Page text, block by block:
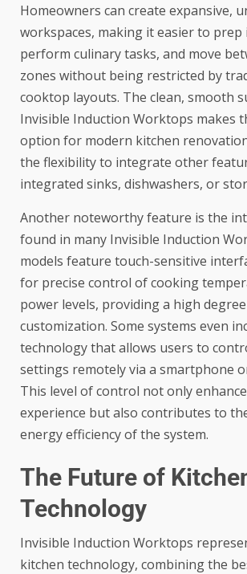
Homeowners can create expansive,
workspaces, making it easier to prep
perform culinary tasks, and move
zones without being restricted by
cooktop layouts. The clean, smooth
Invisible Induction Worktops makes
option for modern kitchen
the flexibility to integrate other
integrated sinks, dishwashers, or
Another noteworthy feature is the
found in many Invisible Induction
models feature touch-sensitive
for precise control of cooking
power levels, providing a high
customization. Some systems even
technology that allows users to
settings remotely via a smartphone
This level of control not only
experience but also contributes to
energy efficiency of the system.
The Future of
Technology
Invisible Induction Worktops
kitchen technology, combining the